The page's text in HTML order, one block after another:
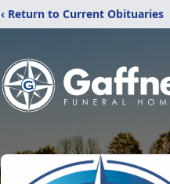
‹ Return to Current Obituaries